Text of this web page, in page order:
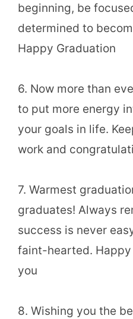
beginning, be
determined to
Happy Graduation
6. Now more than
to put more energy
your goals in life.
work and
7. Warmest
graduates! Always
success is never
faint-hearted.
you
8. Wishing you the